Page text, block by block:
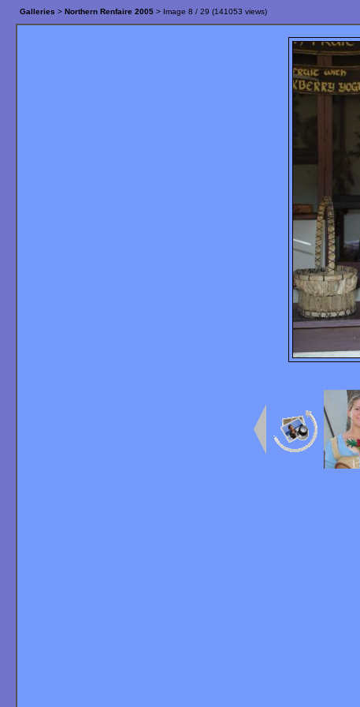
Galleries > Northern Renfaire 2005 > Image 8 / 29 (141053 views)